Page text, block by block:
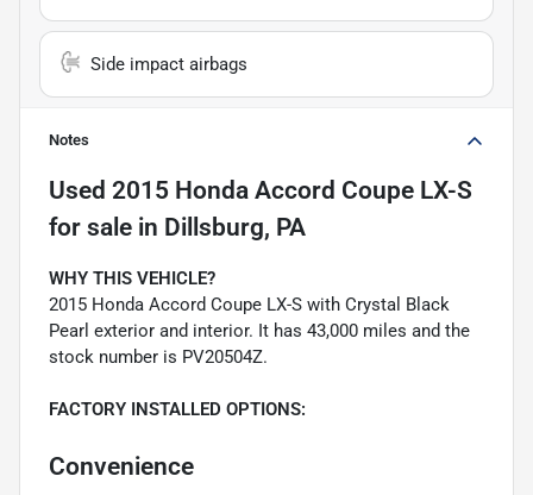
Side impact airbags
Notes
Used 2015 Honda Accord Coupe LX-S
for sale in Dillsburg, PA
WHY THIS VEHICLE?
2015 Honda Accord Coupe LX-S with Crystal Black
Pearl exterior and interior. It has 43,000 miles and the
stock number is PV20504Z.
FACTORY INSTALLED OPTIONS:
Convenience